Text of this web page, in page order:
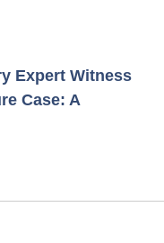
Expert Witness
Case: A